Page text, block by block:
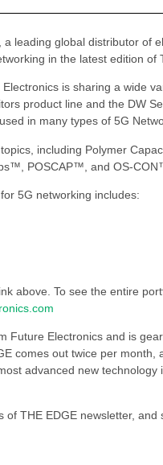
a leading global distributor of
in the latest edition of
is sharing a wide
product line and the DW
in many types of 5G
including Polymer
POSCAP™, and OS-
5G networking includes:
above. To see the entire
Future Electronics and is
comes out twice per month,
advanced new
THE EDGE newsletter,